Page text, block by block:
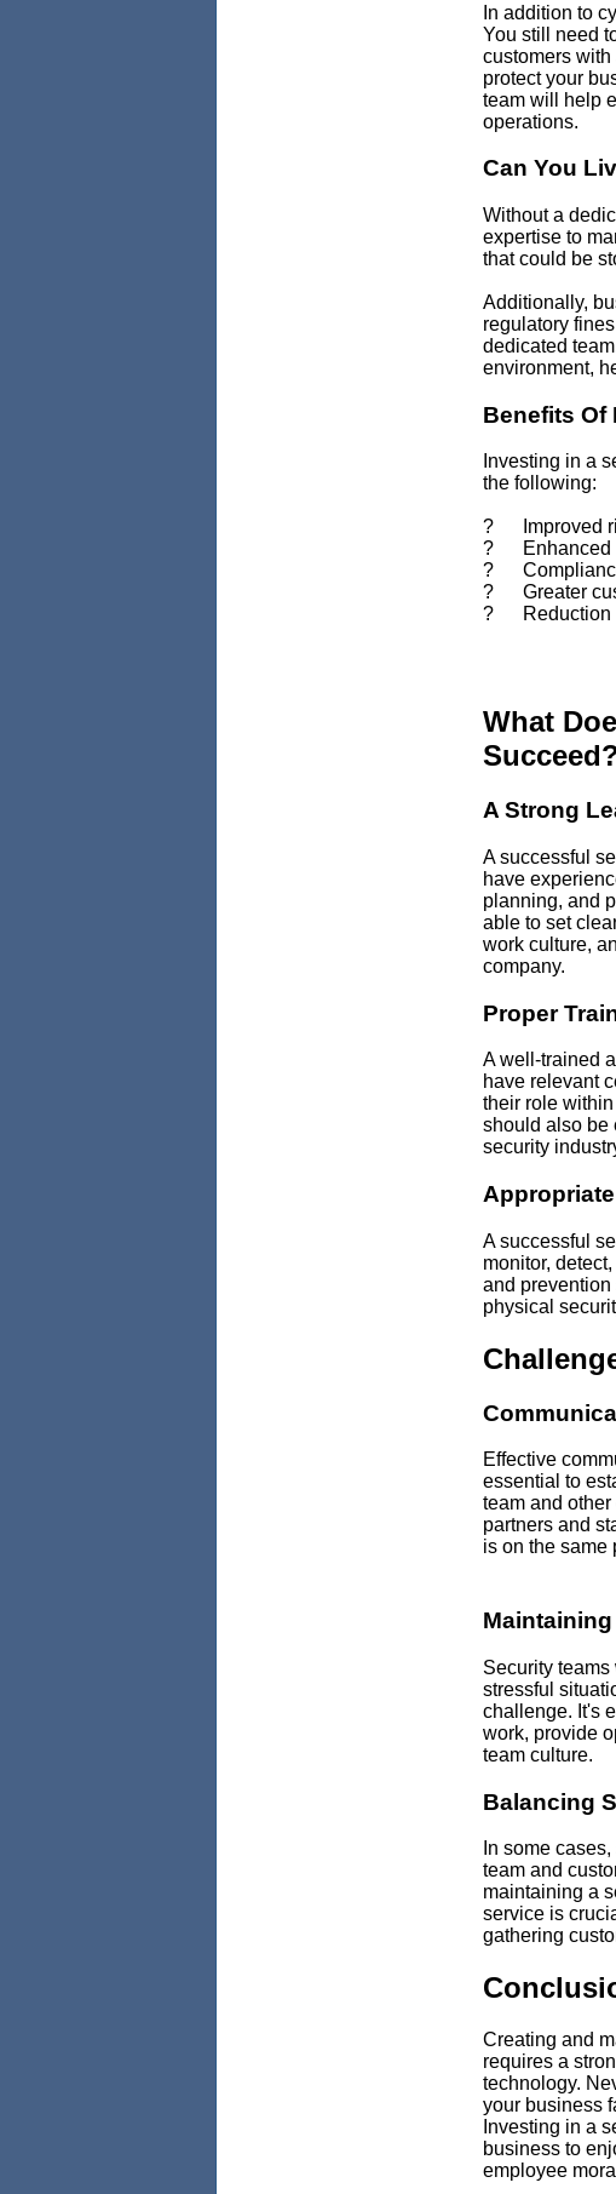
In addition to
You still need
customers
protect your
team will help
operations.
Can You
Without a
expertise to
that could be
Additionally,
regulatory
dedicated
environment,
Benefits Of
Investing in a
the following:
? Improved
? Enhanced
? Compliance
? Greater
? Reduction
What
A Strong
A successful
have
planning, and
able to set
work culture,
company.
Proper
A well-trained
have relevant
their role
should also be
security
A successful
monitor,
and prevention
physical
Effective
essential to
team and
partners and
is on the same
Security
stressful
challenge. It's
work, provide
team culture.
Balancing
In some
team and
maintaining a
service is
gathering
Creating and
requires a
technology.
your business
Investing in a
business to
employee